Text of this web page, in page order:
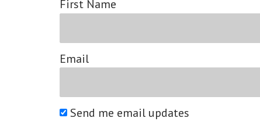
First Name
Email
Send me email updates